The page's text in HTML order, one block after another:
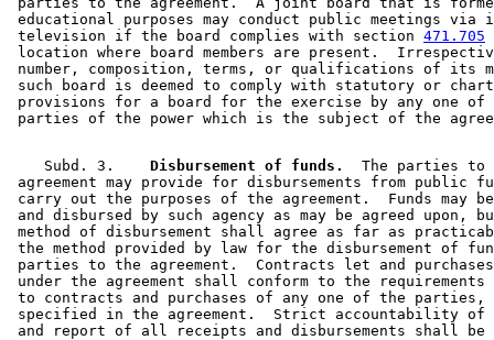
educational purposes may conduct public meetings
television if the board complies with section 471.705
location where board members are present.
number, composition, terms, or qualifications of its
such board is deemed to comply with statutory or
provisions for a board for the exercise by any one
    Subd. 3.
  Disbursement of funds.
The parties
agreement may provide for disbursements from public
carry out the purposes of the agreement.  Funds may
and disbursed by such agency as may be agreed upon,
method of disbursement shall agree as far as
the method provided by law for the disbursement of
parties to the agreement.  Contracts let and
under the agreement shall conform to the
to contracts and purchases of any one of the
specified in the agreement.  Strict accountability
and report of all receipts and disbursements shall be